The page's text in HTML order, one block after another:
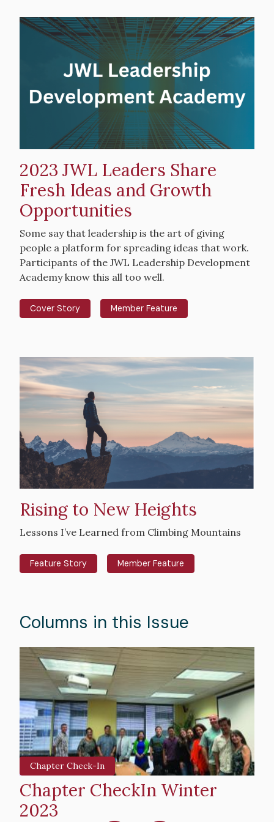
Hero
image
2023 JWL Leaders Share
Fresh Ideas and Growth
Opportunities
Intro
Text
Some say that leadership is the art of giving
people a platform for spreading ideas that work.
Participants of the JWL Leadership Development
Academy know this all too well.
Cover Story Member Feature
Hero
image
Rising to New Heights
Intro
Lessons I’ve Learned from Climbing Mountains
Feature Story Member Feature
Columns in this Issue
Hero
image
Chapter Check-In
Chapter CheckIn Winter
2023